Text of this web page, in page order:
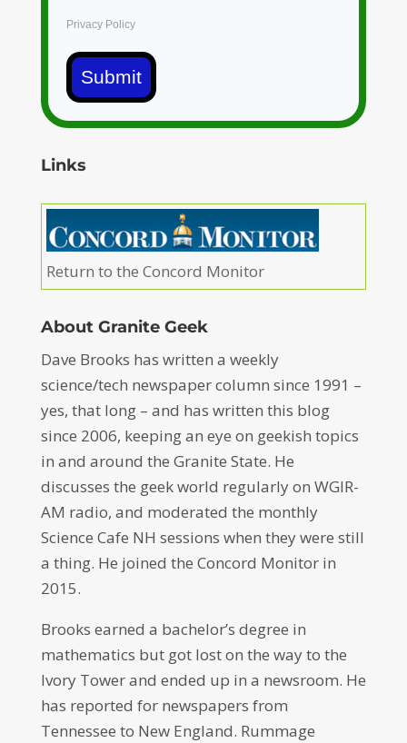
Privacy Policy
Submit
Links
Return to the Concord Monitor
About Granite Geek
Dave Brooks has written a weekly
science/tech newspaper column since 1991 –
yes, that long – and has written this blog
since 2006, keeping an eye on geekish topics
in and around the Granite State. He
discusses the geek world regularly on WGIR-
AM radio, and moderated the monthly
Science Cafe NH sessions when they were still
a thing. He joined the Concord Monitor in
2015.
Brooks earned a bachelor’s degree in
mathematics but got lost on the way to the
Ivory Tower and ended up in a newsroom. He
has reported for newspapers from
Tennessee to New England. Rummage